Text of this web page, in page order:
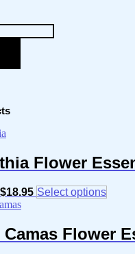
Flower
$18.95Price
through
$18.95
Select options
Camas Flower